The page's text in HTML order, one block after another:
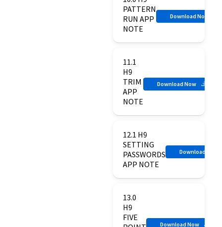
PATTERN
RUN APP
NOTE
Download Now
11.1
H9
TRIM
APP
NOTE
Download Now
12.1 H9
SETTING
PASSWORDS
APP NOTE
Download Now
13.0
H9
FIVE
Download Now